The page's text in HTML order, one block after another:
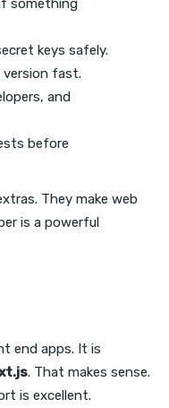
something
keys safely.
version fast.
and
before
They make web
is a powerful
end apps. It is
. That makes sense.
is excellent.